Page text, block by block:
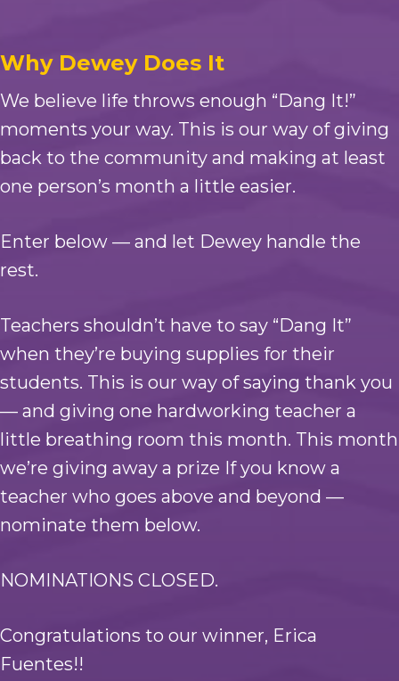
Why Dewey Does It
We believe life throws enough “Dang It!”
moments your way. This is our way of giving
back to the community and making at least
one person’s month a little easier.
Enter below — and let Dewey handle the
rest.
Teachers shouldn’t have to say “Dang It”
when they’re buying supplies for their
students. This is our way of saying thank you
— and giving one hardworking teacher a
little breathing room this month. This month
we’re giving away a prize If you know a
teacher who goes above and beyond —
nominate them below.
NOMINATIONS CLOSED.
Congratulations to our winner, Erica
Fuentes!!